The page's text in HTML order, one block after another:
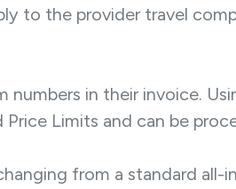
to the provider travel
in their invoice.
Limits and can be
from a standard